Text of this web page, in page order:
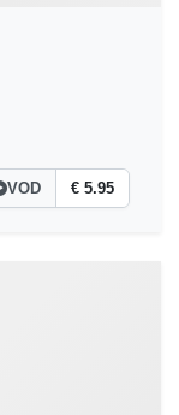
VOD € 5.95